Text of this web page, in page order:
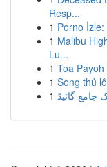
Resp...
1 Porno
1 Malibu
Lu...
1 Toa
1 Song thủ
1 جامع گائیڈ